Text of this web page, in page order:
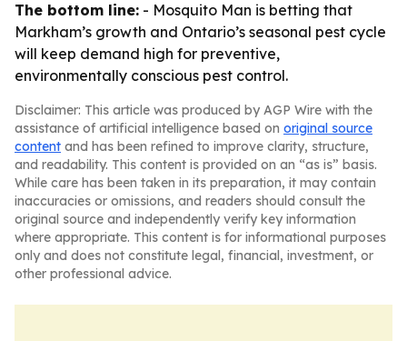
The bottom line: - Mosquito Man is betting that
Markham’s growth and Ontario’s seasonal pest cycle
will keep demand high for preventive,
environmentally conscious pest control.
Disclaimer: This article was produced by AGP Wire with the
assistance of artificial intelligence based on original source
content and has been refined to improve clarity, structure,
and readability. This content is provided on an “as is” basis.
While care has been taken in its preparation, it may contain
inaccuracies or omissions, and readers should consult the
original source and independently verify key information
where appropriate. This content is for informational purposes
only and does not constitute legal, financial, investment, or
other professional advice.